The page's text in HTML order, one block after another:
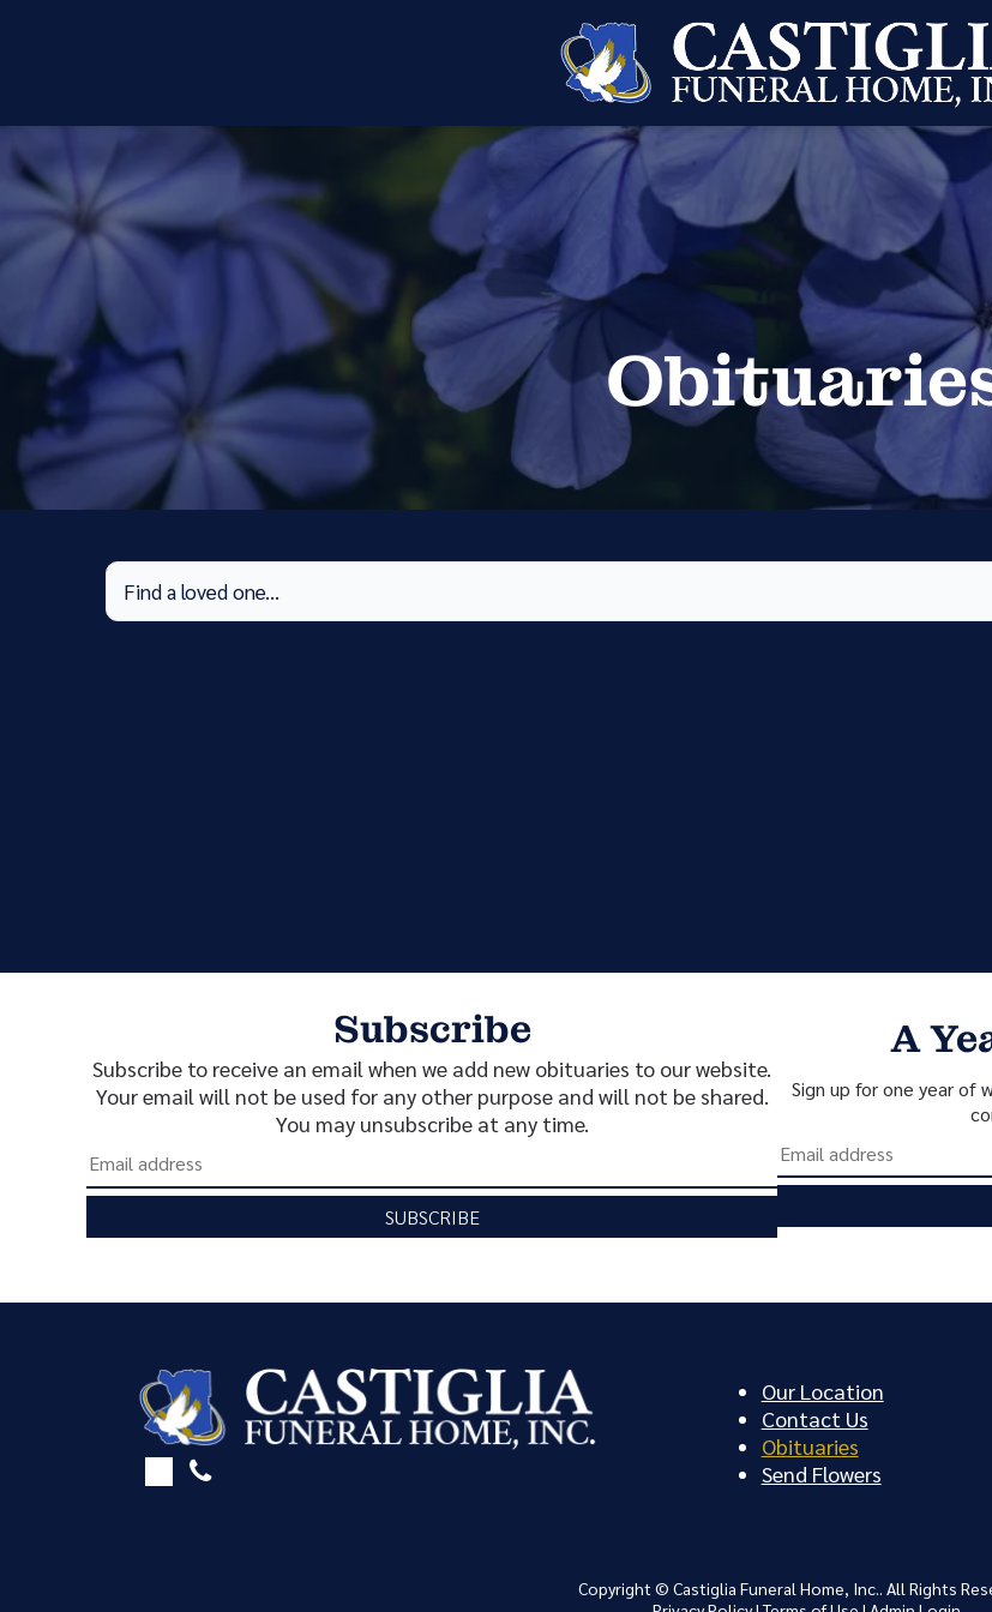
Subscribe
Subscribe to receive an email when we add new obituaries to our website.
Your email will not be used for any other purpose and will not be shared.
You may unsubscribe at any time.
SUBSCRIBE
A
Sign up for one year of
Our Location
Contact Us
Obituaries
Send Flowers
Copyright © Castiglia Funeral Home, Inc.. All Rights